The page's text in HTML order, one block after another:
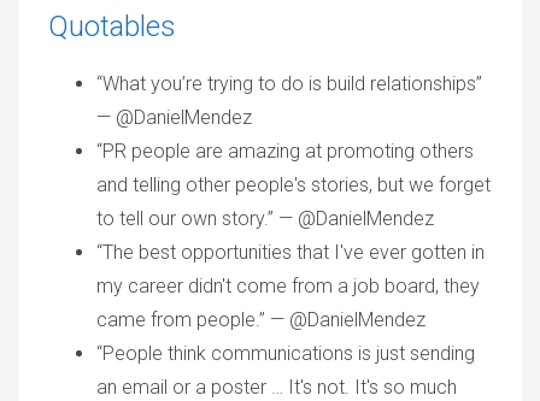
Quotables
“What you’re trying to do is build relationships”
— @DanielMendez
“PR people are amazing at promoting others
and telling other people's stories, but we forget
to tell our own story.” — @DanielMendez
“The best opportunities that I've ever gotten in
my career didn't come from a job board, they
came from people.” — @DanielMendez
“People think communications is just sending
an email or a poster … It's not. It's so much